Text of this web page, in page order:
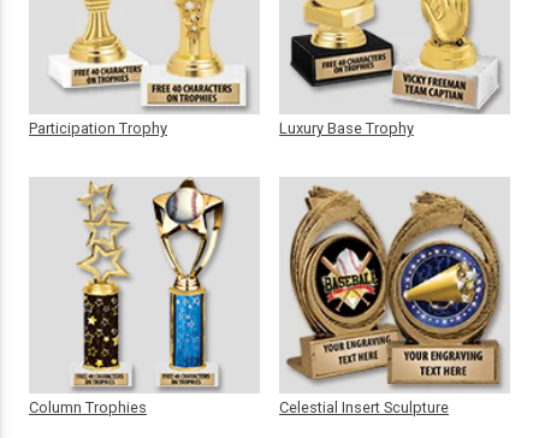
Participation Trophy
Column Trophies
Luxury Base Trophy
Celestial Insert Sculpture